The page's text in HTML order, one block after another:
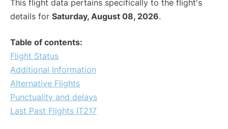
This flight data pertains specifically to the flight's
details for Saturday, August 08, 2026.
Table of contents:
Flight Status
Additional Information
Alternative Flights
Punctuality and delays
Last Past Flights IT217